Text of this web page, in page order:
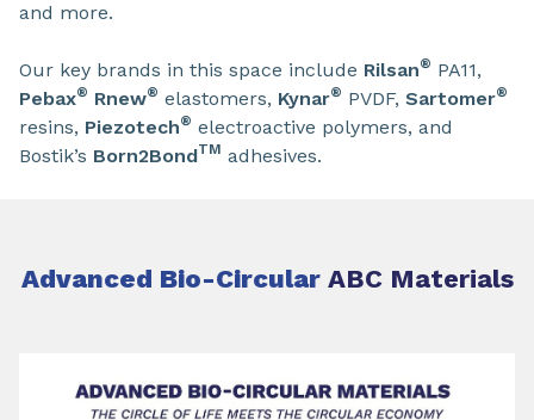
and more.
Our key brands in this space include Rilsan® PA11,
Pebax® Rnew® elastomers, Kynar® PVDF, Sartomer®
resins, Piezotech® electroactive polymers, and
Bostik’s Born2BondTM adhesives.
Advanced Bio-Circular ABC Materials